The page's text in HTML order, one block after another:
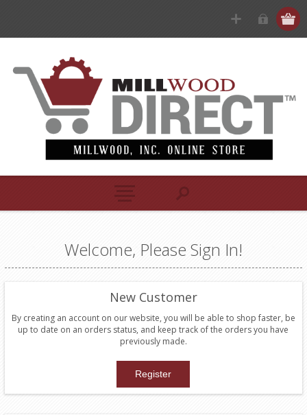
Welcome, Please Sign In!
New Customer
By creating an account on our website, you will be able to shop faster, be
up to date on an orders status, and keep track of the orders you have
previously made.